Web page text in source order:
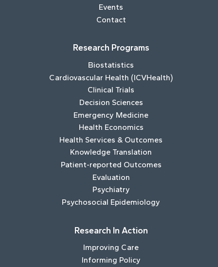
Events
Contact
Research Programs
Biostatistics
Cardiovascular Health (ICVHealth)
Clinical Trials
Decision Sciences
Emergency Medicine
Health Economics
Health Services & Outcomes
Knowledge Translation
Patient-reported Outcomes
Evaluation
Psychiatry
Psychosocial Epidemiology
Research In Action
Improving Care
Informing Policy